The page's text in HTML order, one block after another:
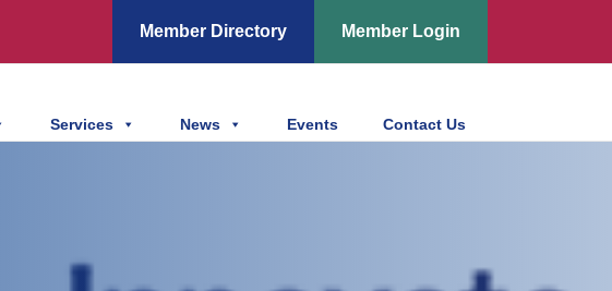
Member Directory Member Login
Services News Events Contact Us